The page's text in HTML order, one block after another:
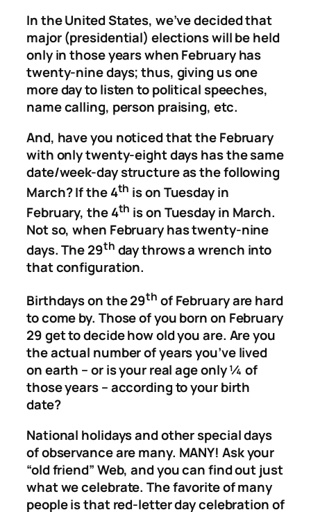
In the United States, we’ve decided that
major (presidential) elections will be held
only in those years when February has
twenty-nine days; thus, giving us one
more day to listen to political speeches,
name calling, person praising, etc.
And, have you noticed that the February
with only twenty-eight days has the same
date/week-day structure as the following
March? If the 4th is on Tuesday in
February, the 4th is on Tuesday in March.
Not so, when February has twenty-nine
days. The 29th day throws a wrench into
that configuration.
Birthdays on the 29th of February are hard
to come by. Those of you born on February
29 get to decide how old you are. Are you
the actual number of years you’ve lived
on earth – or is your real age only ¼ of
those years – according to your birth
date?
National holidays and other special days
of observance are many. MANY! Ask your
“old friend” Web, and you can find out just
what we celebrate. The favorite of many
people is that red-letter day celebration of